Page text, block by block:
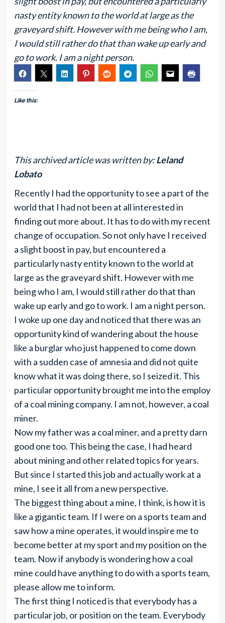
nasty entity known to the world at large as the
graveyard shift. However with me being who I am,
I would still rather do that than wake up early and
go to work. I am a night person.
Like this:
This archived article was written by:Leland
Lobato
Recently I had the opportunity to see a part of the
world that I had not been at all interested in
finding out more about. It has to do with my recent
change of occupation. So not only have I received
a slight boost in pay, but encountered a
particularly nasty entity known to the world at
large as the graveyard shift. However with me
being who I am, I would still rather do that than
wake up early and go to work. I am a night person.
I woke up one day and noticed that there was an
opportunity kind of wandering about the house
like a burglar who just happened to come down
with a sudden case of amnesia and did not quite
know what it was doing there, so I seized it. This
particular opportunity brought me into the employ
of a coal mining company. I am not, however, a coal
miner.
Now my father was a coal miner, and a pretty darn
good one too. This being the case, I had heard
about mining and other related topics for years.
But since I started this job and actually work at a
mine, I see it all from a new perspective.
The biggest thing about a mine, I think, is how it is
like a gigantic team. If I were on a sports team and
saw how a mine operates, it would inspire me to
become better at my sport and my position on the
team. Now if anybody is wondering how a coal
mine could have anything to do with a sports team,
please allow me to inform.
The first thing I noticed is that everybody has a
particular job, or position on the team. Everybody